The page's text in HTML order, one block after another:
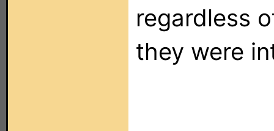
regardless
they were